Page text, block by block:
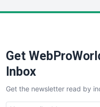
SaaSPro
SalesTechPro
SmallBusinessNews
SmallBusinessUpdate
Get
Inbox
Get the newsletter read by